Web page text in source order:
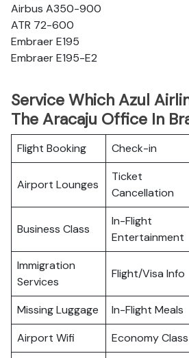
Airbus A350-900
ATR 72-600
Embraer E195
Embraer E195-E2
Service Which Azul
The Aracaju Office In
Flight Booking Check-in
Airport Lounges
Ticket
Cancellation
Business Class
In-Flight
Entertainment
Immigration
Services
Flight/Visa Info
Missing Luggage In-Flight Meals
Airport Wifi
Economy Class